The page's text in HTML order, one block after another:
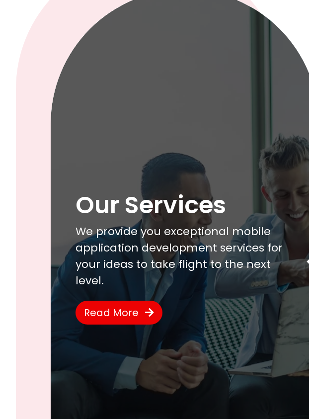
Our Services
We provide you exceptional mobile
application development services for
your ideas to take flight to the next
level.
Read More